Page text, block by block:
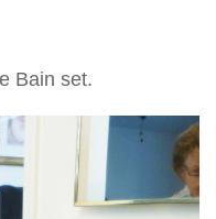
Bain set.